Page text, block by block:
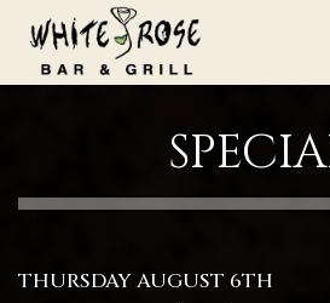
THURSDAY AUGUST 6TH